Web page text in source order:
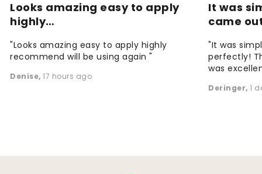
Looks amazing easy to apply
highly…
"Looks amazing easy to apply highly
recommend will be using again "
Denise, 17 hours ago
It was
came
"It was
perfectly!
was
Deringer, 1